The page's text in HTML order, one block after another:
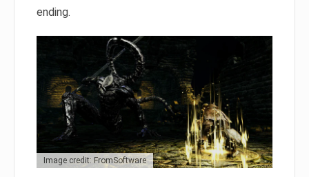
ending.
Image credit: FromSoftware